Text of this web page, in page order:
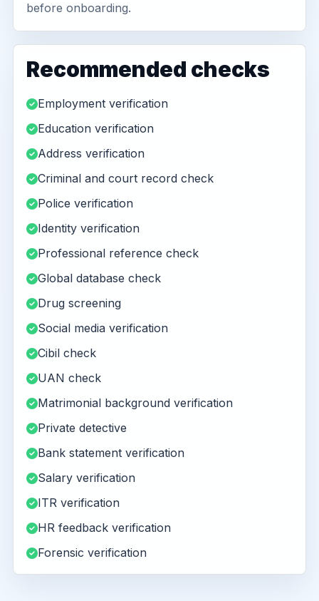
before onboarding.
Recommended checks
Employment verification
Education verification
Address verification
Criminal and court record check
Police verification
Identity verification
Professional reference check
Global database check
Drug screening
Social media verification
Cibil check
UAN check
Matrimonial background verification
Private detective
Bank statement verification
Salary verification
ITR verification
HR feedback verification
Forensic verification